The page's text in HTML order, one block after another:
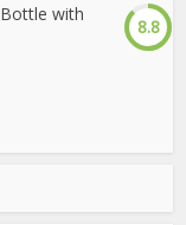
with
8.8